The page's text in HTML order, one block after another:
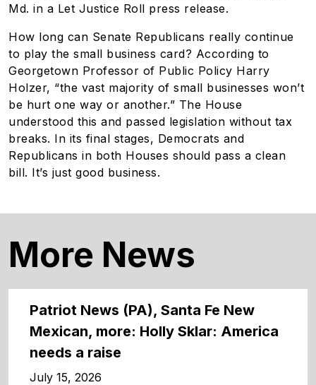
Md. in a Let Justice Roll press release.
How long can Senate Republicans really continue
to play the small business card? According to
Georgetown Professor of Public Policy Harry
Holzer, “the vast majority of small businesses won’t
be hurt one way or another.” The House
understood this and passed legislation without tax
breaks. In its final stages, Democrats and
Republicans in both Houses should pass a clean
bill. It’s just good business.
More News
Patriot News (PA), Santa Fe New
Mexican, more: Holly Sklar: America
needs a raise
July 15, 2026